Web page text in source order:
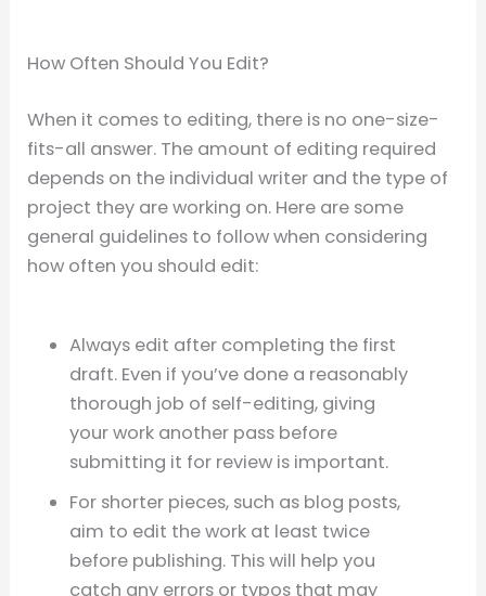
How Often Should You Edit?
When it comes to editing, there is no one-size-
fits-all answer. The amount of editing required
depends on the individual writer and the type of
project they are working on. Here are some
general guidelines to follow when considering
how often you should edit:
Always edit after completing the first
draft. Even if you’ve done a reasonably
thorough job of self-editing, giving
your work another pass before
submitting it for review is important.
For shorter pieces, such as blog posts,
aim to edit the work at least twice
before publishing. This will help you
catch any errors or typos that may